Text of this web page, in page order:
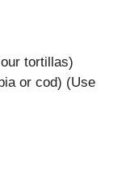
tortillas)
or cod) (Use